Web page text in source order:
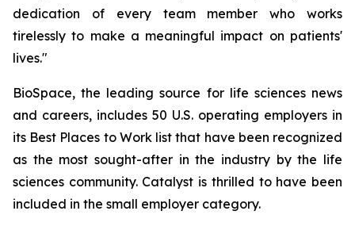
dedication of every team member who works
tirelessly to make a meaningful impact on patients'
lives."
BioSpace, the leading source for life sciences news
and careers, includes 50 U.S. operating employers in
its Best Places to Work list that have been recognized
as the most sought-after in the industry by the life
sciences community. Catalyst is thrilled to have been
included in the small employer category.